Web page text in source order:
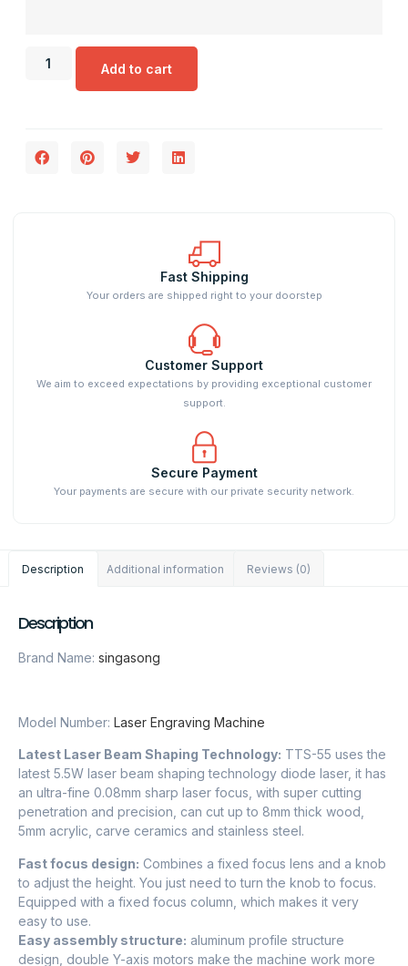
Add to cart
Fast Shipping
Your orders are shipped right to your doorstep
Customer Support
We aim to exceed expectations by providing exceptional customer
support.
Secure Payment
Your payments are secure with our private security network.
Description Additional information Reviews (0)
Description
Brand Name: singasong
Model Number: Laser Engraving Machine
Latest Laser Beam Shaping Technology: TTS-55 uses the
latest 5.5W laser beam shaping technology diode laser, it has
an ultra-fine 0.08mm sharp laser focus, with super cutting
penetration and precision, can cut up to 8mm thick wood,
5mm acrylic, carve ceramics and stainless steel.
Fast focus design: Combines a fixed focus lens and a knob
to adjust the height. You just need to turn the knob to focus.
Equipped with a fixed focus column, which makes it very
easy to use.
Easy assembly structure: aluminum profile structure
design, double Y-axis motors make the machine work more